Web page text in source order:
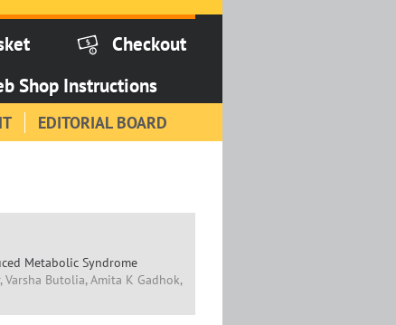
Checkout
Shop Instructions
EDITORIAL BOARD
Metabolic Syndrome
Butolia, Amita K Gadhok,